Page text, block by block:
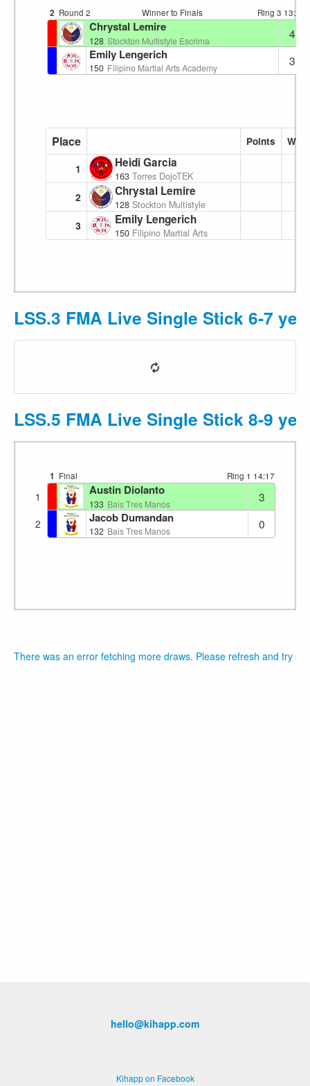
2 Round 2 Winner to Finals Ring 3 13:29
Chrystal Lemire
128 Stockton Multistyle Escrima
4
Emily Lengerich
150 Filipino Martial Arts Academy 3
Place Points Wins
1 Heidi Garcia
163 Torres DojoTEK
2 Chrystal Lemire
128 Stockton Multistyle Escrima
3 Emily Lengerich
150 Filipino Martial Arts Academy
LSS.3 FMA Live Single Stick 6-7
LSS.5 FMA Live Single Stick 8-9
1 Final Ring 1 14:17
1 Austin Diolanto
133 Bais Tres Manos 3
2 Jacob Dumandan
132 Bais Tres Manos 0
There was an error fetching more draws. Please refresh and try
hello@kihapp.com
Kihapp on Facebook